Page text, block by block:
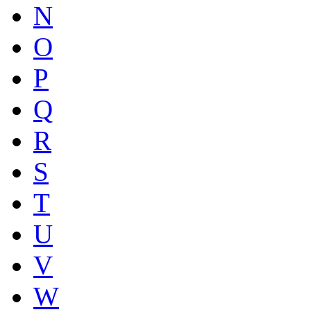
N
O
P
Q
R
S
T
U
V
W